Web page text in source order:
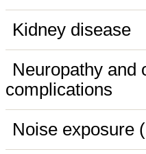
Kidney disease
Neuropathy and
complications
Noise exposure